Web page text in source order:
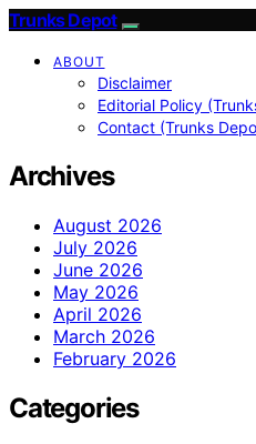
Trunks Depot
ABOUT
Disclaimer
Editorial Policy
Contact (Trunks
Archives
August 2026
July 2026
June 2026
May 2026
April 2026
March 2026
February 2026
Categories